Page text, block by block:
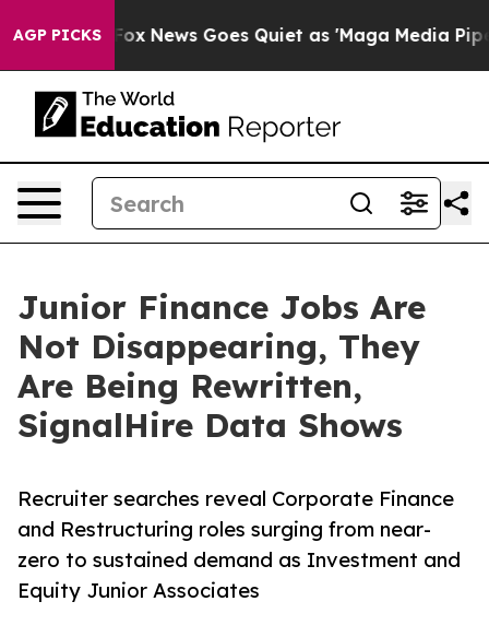
AGP PICKS
Exist Fox News Goes Quiet as 'Maga Media
Junior Finance Jobs Are
Not Disappearing, They
Are Being Rewritten,
SignalHire Data Shows
Recruiter searches reveal Corporate Finance
and Restructuring roles surging from near-
zero to sustained demand as Investment and
Equity Junior Associates